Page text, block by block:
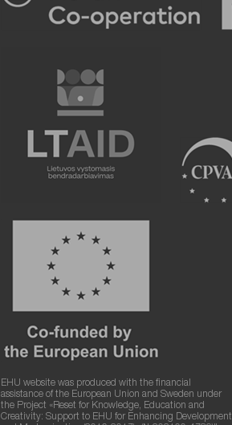
EHU website was produced with the financial
assistance of the European Union and Sweden under
the Project «Reset for Knowledge, Education and
Creativity: Support to EHU for Enhancing Development